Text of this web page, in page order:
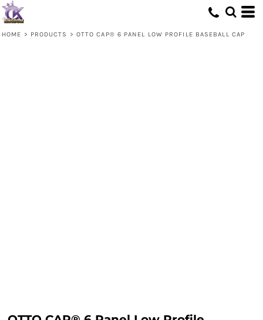
HOME > PRODUCTS > OTTO CAP® 6 PANEL LOW PROFILE BASEBALL CAP